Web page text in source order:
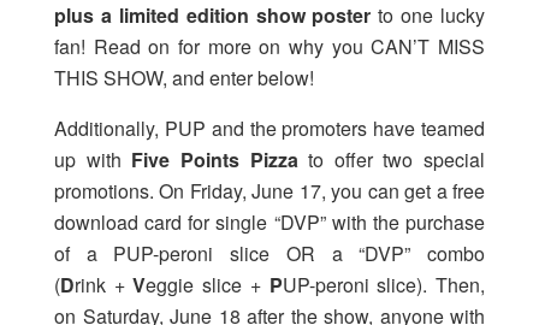
plus a limited edition show posterto one lucky
fan! Read on for more on why you CAN’T MISS
THIS SHOW, and enter below!
Additionally, PUP and the promoters have teamed
up with Five Points Pizzato offer two special
promotions. On Friday, June 17, you can get a free
download card for single “DVP” with the purchase
of a PUP-peroni slice OR a “DVP” combo
(Drink +Veggie slice + PUP-peroni slice). Then,
on Saturday, June 18 after the show, anyone with